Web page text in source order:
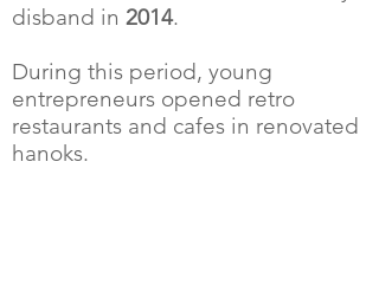
disband in 2014.
During this period, young
entrepreneurs opened retro
restaurants and cafes in renovated
hanoks.